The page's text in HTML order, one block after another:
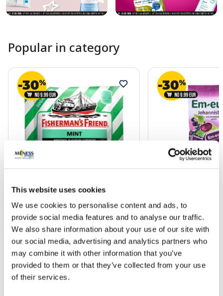
This website uses cookies
We use cookies to personalise content and ads, to
provide social media features and to analyse our traffic.
We also share information about your use of our site with
our social media, advertising and analytics partners who
may combine it with other information that you’ve
provided to them or that they’ve collected from your use
of their services.
Popular in category
1.79 €
Add to cart
3.19 €
Page 1 of 10